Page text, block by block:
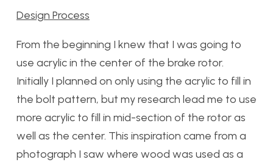
Design Process
From the beginning I knew that I was going to
use acrylic in the center of the brake rotor.
Initially I planned on only using the acrylic to fill in
the bolt pattern, but my research lead me to use
more acrylic to fill in mid-section of the rotor as
well as the center. This inspiration came from a
photograph I saw where wood was used as a